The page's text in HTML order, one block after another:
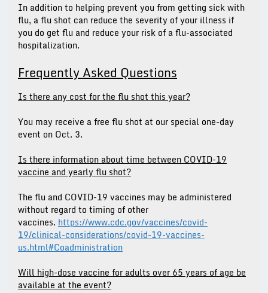
In addition to helping prevent you from getting sick with
flu, a flu shot can reduce the severity of your illness if
you do get flu and reduce your risk of a flu-associated
hospitalization.
Frequently Asked Questions
Is there any cost for the flu shot this year?
You may receive a free flu shot at our special one-day
event on Oct. 3.
Is there information about time between COVID-19
vaccine and yearly flu shot?
The flu and COVID-19 vaccines may be administered
without regard to timing of other
vaccines. https://www.cdc.gov/vaccines/covid-
19/clinical-considerations/covid-19-vaccines-
us.html#Coadministration
Will high-dose vaccine for adults over 65 years of age be
available at the event?